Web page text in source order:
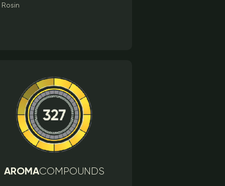
AROMACOMPOUNDS